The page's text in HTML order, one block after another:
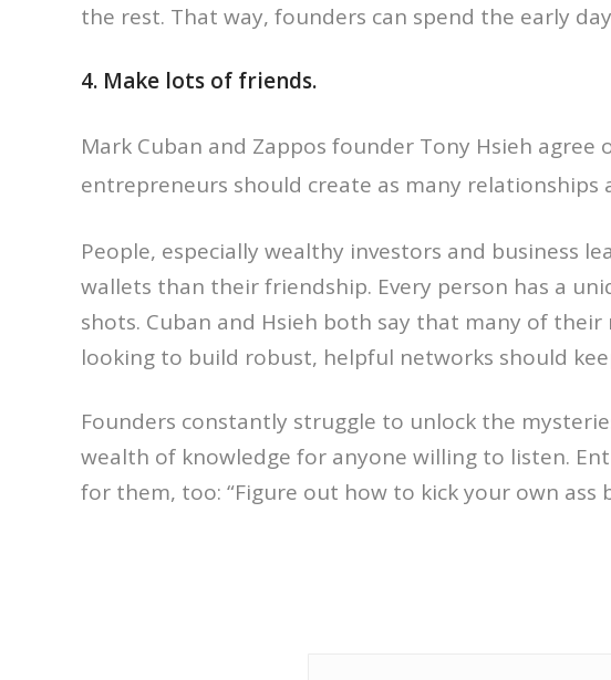
the rest. That way, founders can spend the early
4. Make lots of friends.
Mark Cuban and Zappos founder Tony Hsieh
entrepreneurs should create as many relationships
People, especially wealthy investors and business
wallets than their friendship. Every person has a
shots. Cuban and Hsieh both say that many of
looking to build robust, helpful networks should
Founders constantly struggle to unlock the
wealth of knowledge for anyone willing to listen.
for them, too: “Figure out how to kick your own ass